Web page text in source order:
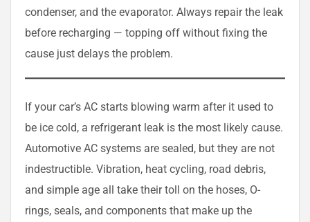
condenser, and the evaporator. Always repair the leak
before recharging — topping off without fixing the
cause just delays the problem.
If your car’s AC starts blowing warm after it used to
be ice cold, a refrigerant leak is the most likely cause.
Automotive AC systems are sealed, but they are not
indestructible. Vibration, heat cycling, road debris,
and simple age all take their toll on the hoses, O-
rings, seals, and components that make up the